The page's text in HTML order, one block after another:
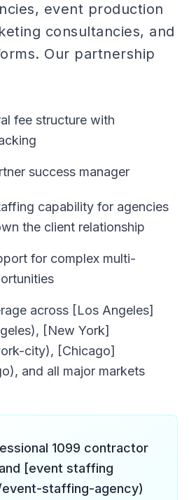
event production
consultancies, and
Our partnership
fee structure with
success manager
capability for agencies
the client relationship
for complex multi-
across [Los Angeles]
[New York]
city), [Chicago]
and all major markets
1099 contractor
[event staffing
staffing-agency)